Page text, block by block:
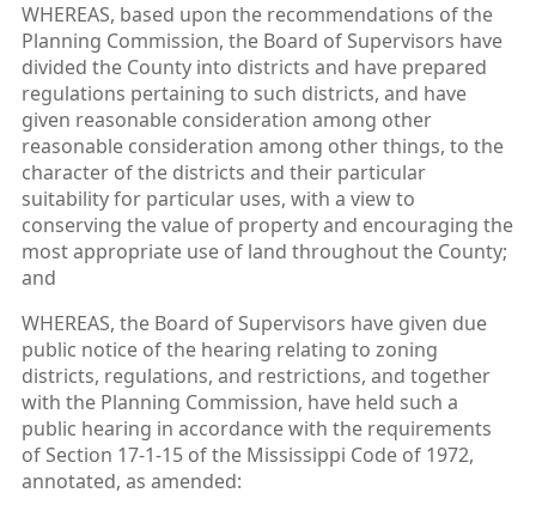
WHEREAS, based upon the recommendations of the
Planning Commission, the Board of Supervisors have
divided the County into districts and have prepared
regulations pertaining to such districts, and have
given reasonable consideration among other
reasonable consideration among other things, to the
character of the districts and their particular
suitability for particular uses, with a view to
conserving the value of property and encouraging the
most appropriate use of land throughout the County;
and
WHEREAS, the Board of Supervisors have given due
public notice of the hearing relating to zoning
districts, regulations, and restrictions, and together
with the Planning Commission, have held such a
public hearing in accordance with the requirements
of Section 17-1-15 of the Mississippi Code of 1972,
annotated, as amended: